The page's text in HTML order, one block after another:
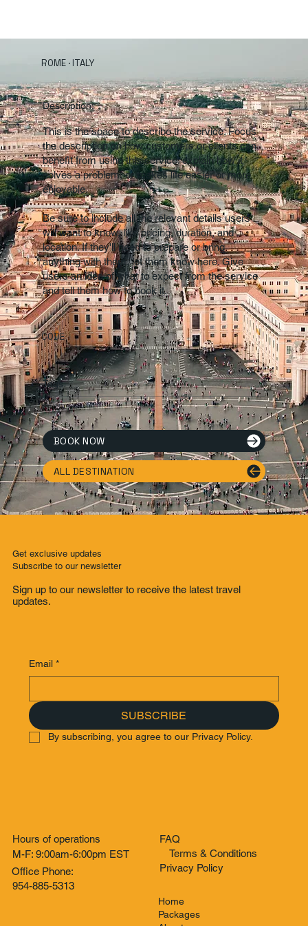
ROME · ITALY
Description:
This is the space to describe the service. Focus
the description on how customers or clients can
benefit from using this service: explain how it
solves a problem, or makes life easier or more
enjoyable.
Be sure to include all the relevant details users
will want to know, like pricing, duration, and
location. If they'll need to prepare or bring
anything with them, let them know here. Give
users an idea of what to expect from the service
and tell them how to book it.
CODE
Tags.
Tags List
BOOK NOW
ALL DESTINATION
Get exclusive updates
Subscribe to our newsletter
Sign up to our newsletter to receive the latest travel
updates.
Email *
SUBSCRIBE
By subscribing, you agree to our Privacy Policy.
Hours of operations
M-F: 9:00am-6:00pm EST
Office Phone:
954-885-5313
FAQ
Terms & Conditions
Privacy Policy
Home
Packages